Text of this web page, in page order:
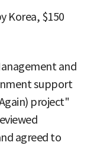
Korea, $150
and
support
project"
agreed to